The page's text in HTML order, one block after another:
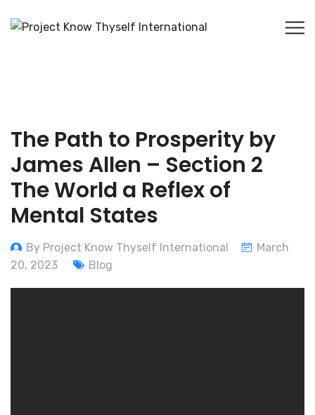
The Path to Prosperity by
James Allen – Section 2
The World a Reflex of
Mental States
By Project Know Thyself International
March
20, 2023
Blog